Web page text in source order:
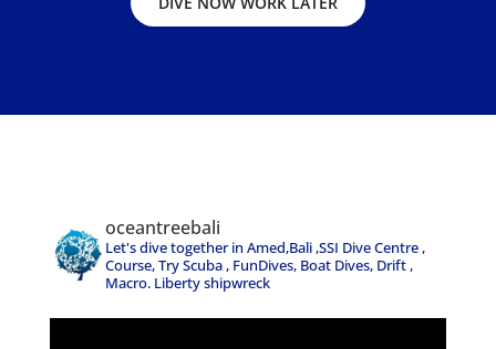
oceantreebali
Let's dive together in Amed,Bali ,SSI Dive Centre ,
Course, Try Scuba , FunDives, Boat Dives, Drift ,
Macro. Liberty shipwreck